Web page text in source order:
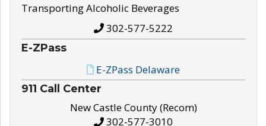
Transporting Alcoholic Beverages
302-577-5222
E-ZPass
E-ZPass Delaware
911 Call Center
New Castle County (Recom)
302-577-3010